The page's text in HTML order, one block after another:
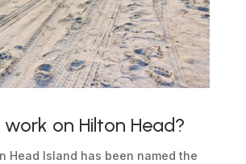
on Hilton Head?
Head Island has been named the